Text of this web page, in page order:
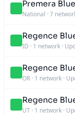
Premera
National · 7
Regence
ID · 1 network ·
Regence
OR · 1 network ·
Regence
UT · 1 network ·